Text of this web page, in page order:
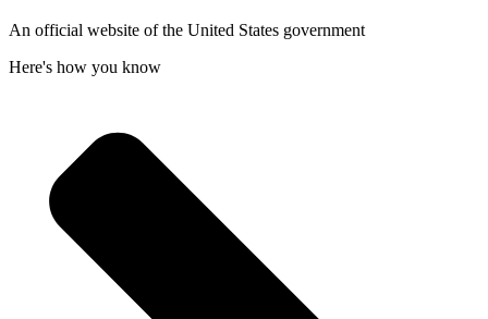
An official website of the United States government
Here's how you know